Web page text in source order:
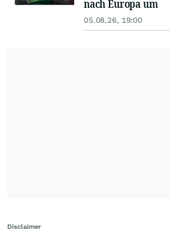
nach Europa um
05.08.26, 19:00
Disclaimer